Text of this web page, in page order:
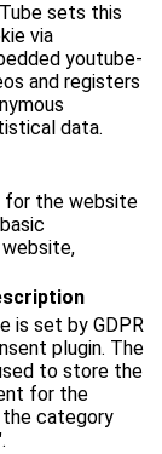
sets this
via
youtube-
and registers
data.
for the website
is set by GDPR
plugin. The
to store the
for the
category